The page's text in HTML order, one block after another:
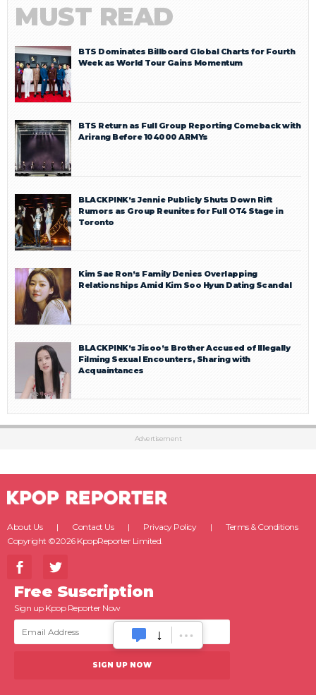
MUST READ
BTS Dominates Billboard Global Charts for Fourth
Week as World Tour Gains Momentum
BTS Return as Full Group Reporting Comeback with
Arirang Before 104000 ARMYs
BLACKPINK’s Jennie Publicly Shuts Down Rift
Rumors as Group Reunites for Full OT4 Stage in
Toronto
Kim Sae Ron’s Family Denies Overlapping
Relationships Amid Kim Soo Hyun Dating Scandal
BLACKPINK’s Jisoo’s Brother Accused of Illegally
Filming Sexual Encounters, Sharing with
Acquaintances
Advertisement
About Us Contact Us Privacy Policy
Terms & Conditions
Copyright ©2026 KpopReporter Limited.
Free Suscription
Sign up Kpop Reporter Now